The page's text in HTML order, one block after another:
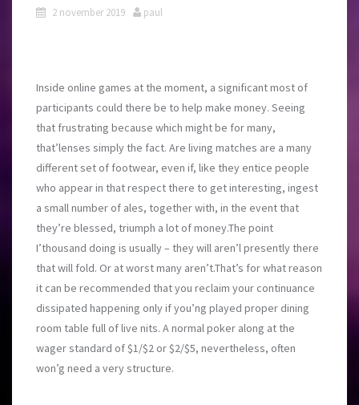
2 november 2019 paul
Inside online games at the moment, a significant most of
participants could there be to help make money. Seeing
that frustrating because which might be for many,
that’lenses simply the fact. Are living matches are a many
different set of footwear, even if, like they entice people
who appear in that respect there to get interesting, ingest
a small number of ales, together with, in the event that
they’re blessed, triumph a lot of money.The point
I’thousand doing is usually – they will aren’l presently there
that will fold. Or at worst many aren’t.That’s for what reason
it can be recommended that you reclaim your continuance
dissipated happening only if you’ng played proper dining
room table full of live nits. A normal poker along at the
wager standard of $1/$2 or $2/$5, nevertheless, often
won’g need a very structure.